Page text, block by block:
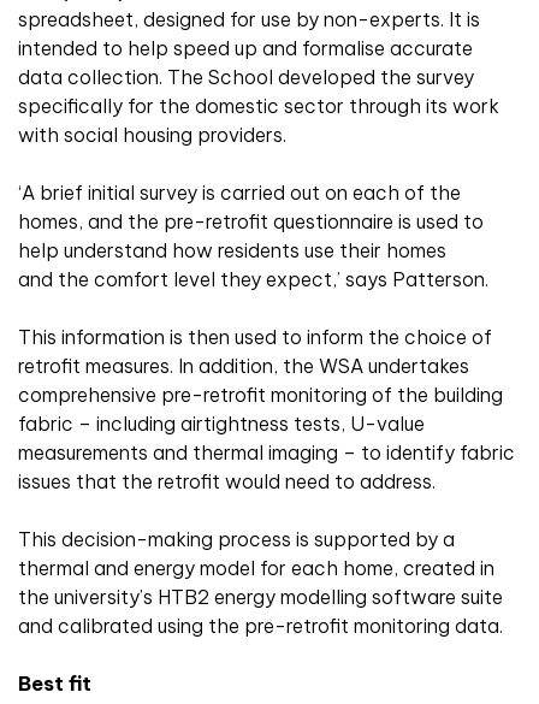
spreadsheet, designed for use by non-experts. It is
intended to help speed up and formalise accurate
data collection. The School developed the survey
specifically for the domestic sector through its work
with social housing providers.
‘A brief initial survey is carried out on each of the
homes, and the pre-retrofit questionnaire is used to
help understand how residents use their homes
and the comfort level they expect,’ says Patterson.
This information is then used to inform the choice of
retrofit measures. In addition, the WSA undertakes
comprehensive pre-retrofit monitoring of the building
fabric – including airtightness tests, U-value
measurements and thermal imaging – to identify fabric
issues that the retrofit would need to address.
This decision-making process is supported by a
thermal and energy model for each home, created in
the university’s HTB2 energy modelling software suite
and calibrated using the pre-retrofit monitoring data.
Best fit